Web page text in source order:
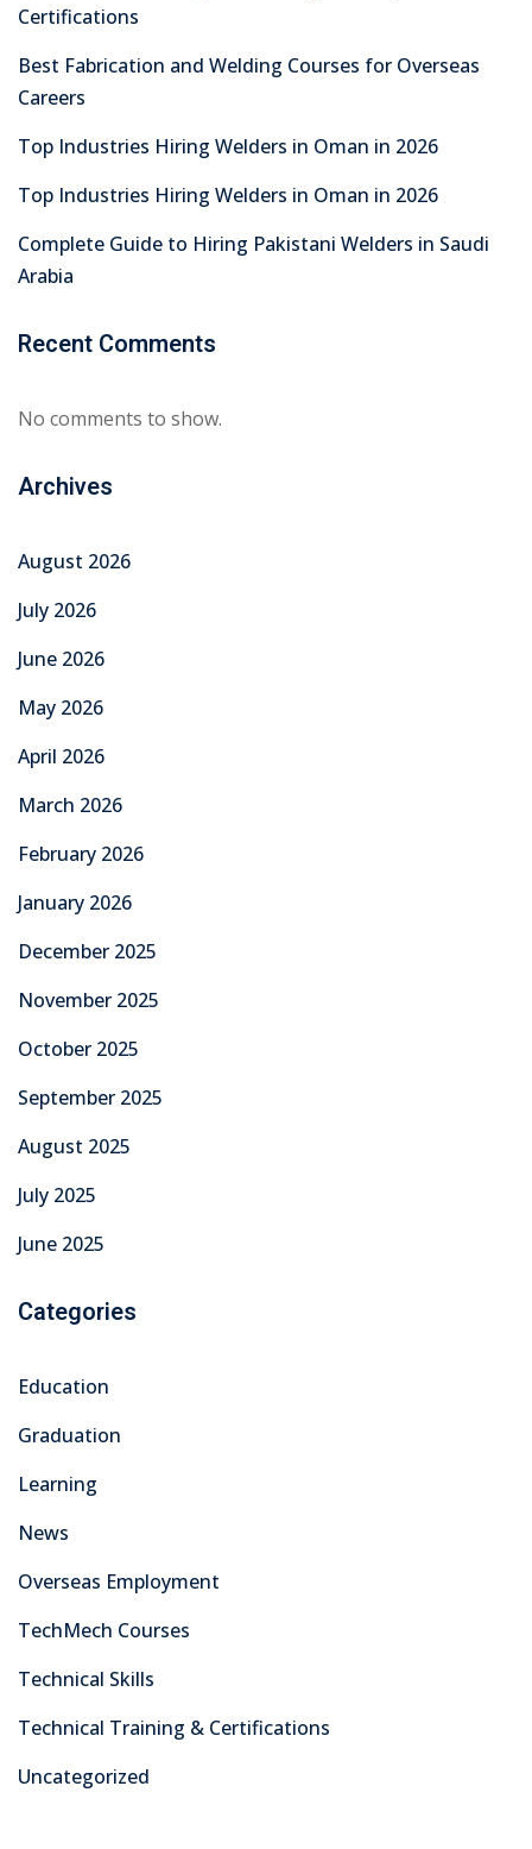
Certifications
Best Fabrication and Welding Courses for Overseas
Careers
Top Industries Hiring Welders in Oman in 2026
Top Industries Hiring Welders in Oman in 2026
Complete Guide to Hiring Pakistani Welders in Saudi
Arabia
Recent Comments
No comments to show.
Archives
August 2026
July 2026
June 2026
May 2026
April 2026
March 2026
February 2026
January 2026
December 2025
November 2025
October 2025
September 2025
August 2025
July 2025
June 2025
Categories
Education
Graduation
Learning
News
Overseas Employment
TechMech Courses
Technical Skills
Technical Training & Certifications
Uncategorized